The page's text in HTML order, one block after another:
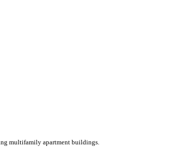
multifamily apartment buildings.